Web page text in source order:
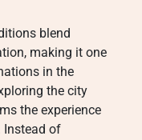
blend
making it one
in the
the city
the experience
Instead of